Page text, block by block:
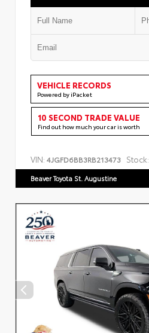
VEHICLE RECORDS
Powered by iPacket
10 SECOND TRADE VALUE
Find out how much your car is worth
VIN: 4JGFD6BB3RB213473 Stock:
Beaver Toyota St. Augustine